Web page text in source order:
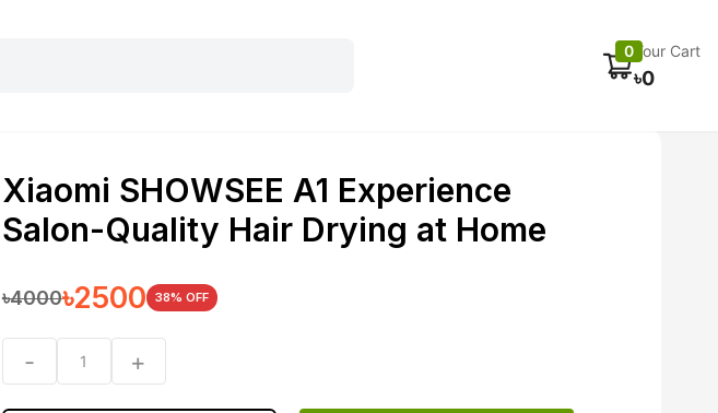
0 Your Cart
৳0
Track Order
Xiaomi SHOWSEE A1 Experience
Salon-Quality Hair Drying at Home
৳4000৳2500 38% OFF
- 1 +